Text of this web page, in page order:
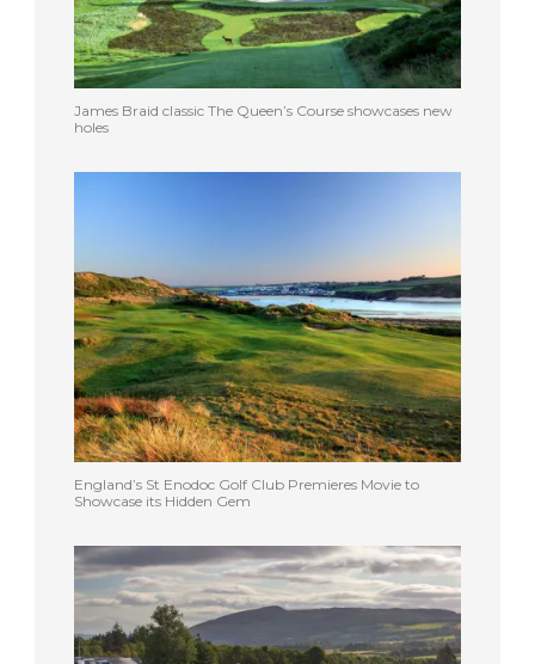
James Braid classic The Queen’s Course showcases new
holes
England’s St Enodoc Golf Club Premieres Movie to
Showcase its Hidden Gem